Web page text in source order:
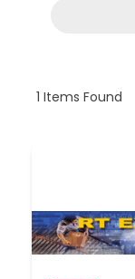
1 Items Found